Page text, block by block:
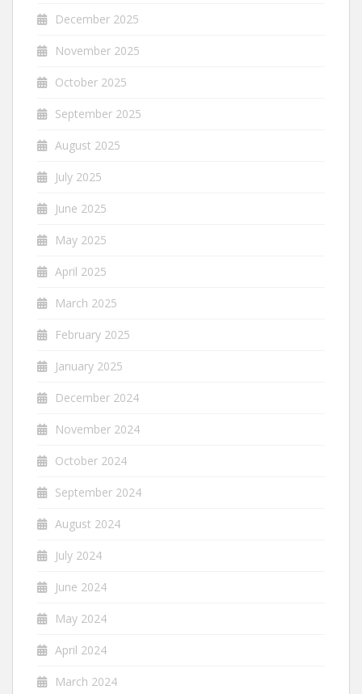
December 2025
November 2025
October 2025
September 2025
August 2025
July 2025
June 2025
May 2025
April 2025
March 2025
February 2025
January 2025
December 2024
November 2024
October 2024
September 2024
August 2024
July 2024
June 2024
May 2024
April 2024
March 2024